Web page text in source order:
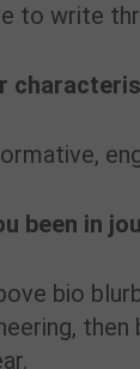
to write
been in
bio